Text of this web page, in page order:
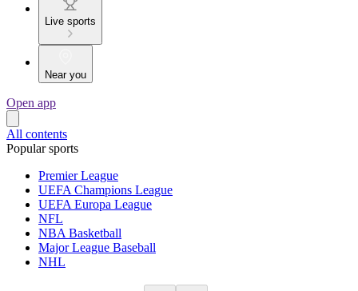
Live sports
Near you
Open app
All contents
Popular sports
Premier League
UEFA Champions League
UEFA Europa League
NFL
NBA Basketball
Major League Baseball
NHL